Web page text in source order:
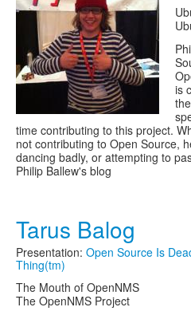
is
time contributing to this project.
not contributing to Open Source,
dancing badly, or attempting to
Philip Ballew's blog
Tarus Balog
Presentation: Open Source Is
Thing(tm)
The Mouth of OpenNMS
The OpenNMS Project